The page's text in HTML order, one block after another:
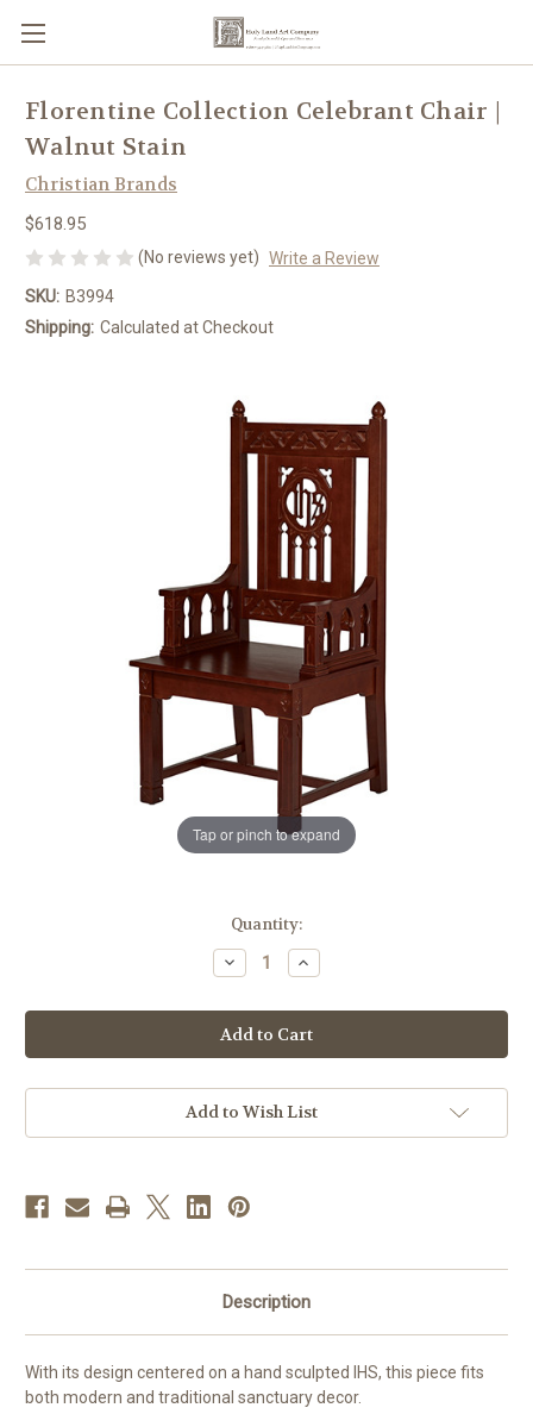
Tap or pinch to expand
Florentine Collection Celebrant Chair |
Walnut Stain
Christian Brands
$618.95
(No reviews yet) Write a Review
SKU: B3994
Shipping: Calculated at Checkout
Quantity:
Decrease
Quantity
Florentine
Collection
Celebrant
Chair
Walnut
Stain
Increase
Quantity
Florentine
Collection
Celebrant
Chair
Walnut
Stain
Add to Wish List
Description
With its design centered on a hand sculpted IHS, this piece fits
both modern and traditional sanctuary decor.